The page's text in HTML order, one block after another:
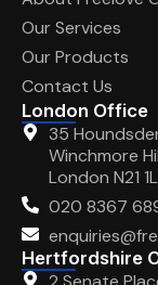
Our Services
Our Products
Contact Us
London Office
35
Winchmore
London N21
020 8367
Hertfordshire